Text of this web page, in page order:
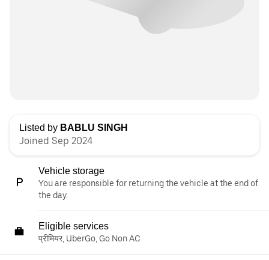
Listed by BABLU SINGH
Joined Sep 2024
Vehicle storage
You are responsible for returning the vehicle at the end of
the day.
Eligible services
प्रीमियर, UberGo, Go Non AC